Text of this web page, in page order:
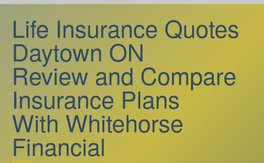
Life Insurance Quotes
Daytown ON
Review and Compare
Insurance Plans
With Whitehorse
Financial